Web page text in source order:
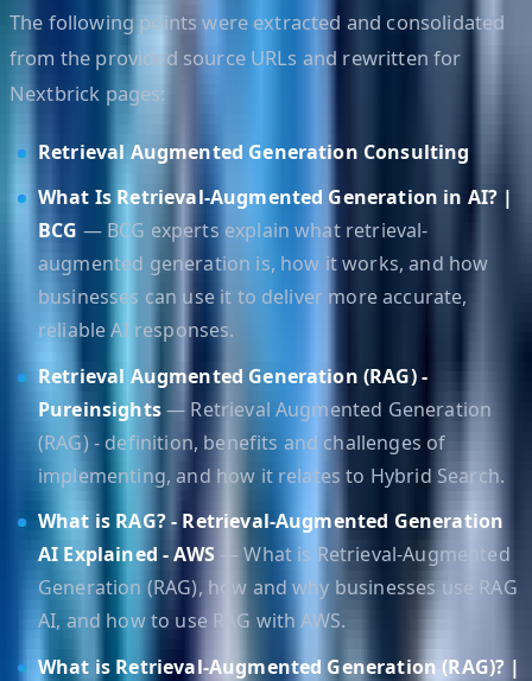
The following points were extracted and consolidated
from the provided source URLs and rewritten for
Nextbrick pages:
Retrieval Augmented Generation Consulting
What Is Retrieval-Augmented Generation in AI? |
BCG — BCG experts explain what retrieval-
augmented generation is, how it works, and how
businesses can use it to deliver more accurate,
reliable AI responses.
Retrieval Augmented Generation (RAG) -
Pureinsights— Retrieval Augmented Generation
(RAG) - definition, benefits and challenges of
implementing, and how it relates to Hybrid Search.
What is RAG? - Retrieval-Augmented Generation
AI Explained - AWS — What is Retrieval-Augmented
Generation (RAG), how and why businesses use RAG
AI, and how to use RAG with AWS.
What is Retrieval-Augmented Generation (RAG)? |